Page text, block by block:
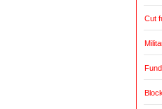
Cut